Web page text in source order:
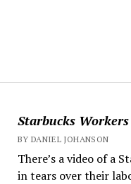
Starbucks
BY DANIEL JOHANSON
There’s a video of a
in tears over their